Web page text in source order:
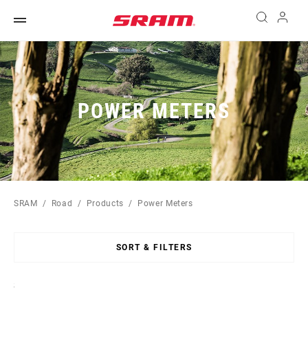
POWER METERS
SRAM Road Products Power Meters
SORT & FILTERS
Sort